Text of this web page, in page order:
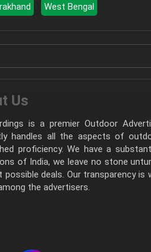
West Bengal
Us
is a premier Outdoor
handles all the aspects of
proficiency. We have a
of India, we leave no stone
possible deals. Our transparency
the advertisers.